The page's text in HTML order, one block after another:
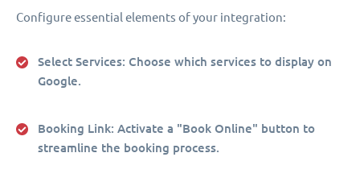
Configure essential elements of your integration:
Select Services: Choose which services to display on
Google.
Booking Link: Activate a "Book Online" button to
streamline the booking process.